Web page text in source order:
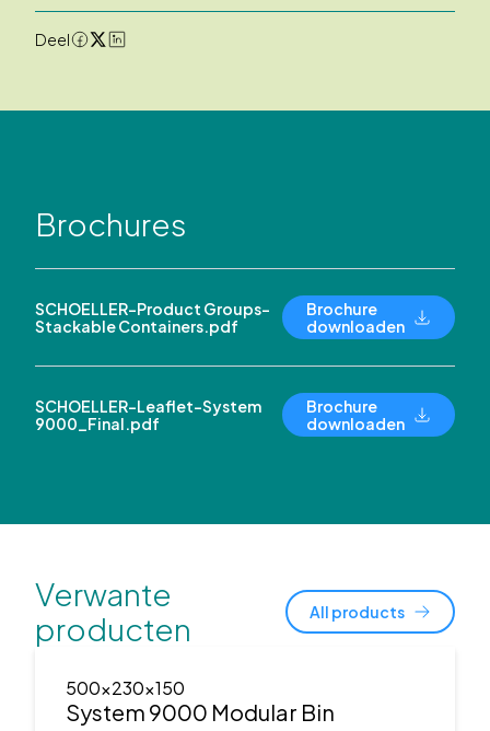
Deel
Brochures
SCHOELLER-Product Groups-
Stackable Containers.pdf
Brochure
downloaden
SCHOELLER-Leaflet-System
9000_Final.pdf
Brochure
downloaden
Verwante
producten
All products
500x230x150
System 9000 Modular Bin